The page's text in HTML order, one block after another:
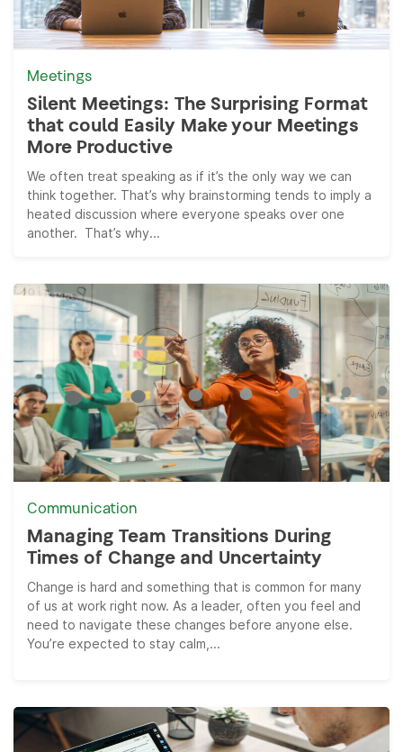
Meetings
Silent Meetings: The Surprising Format
that could Easily Make your Meetings
More Productive
We often treat speaking as if it’s the only way we can
think together. That’s why brainstorming tends to imply a
heated discussion where everyone speaks over one
another. That’s why...
Communication
Managing Team Transitions During
Times of Change and Uncertainty
Change is hard and something that is common for many
of us at work right now. As a leader, often you feel and
need to navigate these changes before anyone else.
You’re expected to stay calm,...